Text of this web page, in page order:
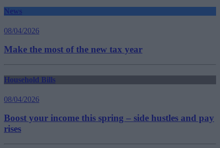
News
08/04/2026
Make the most of the new tax year
Household Bills
08/04/2026
Boost your income this spring – side hustles and pay
rises